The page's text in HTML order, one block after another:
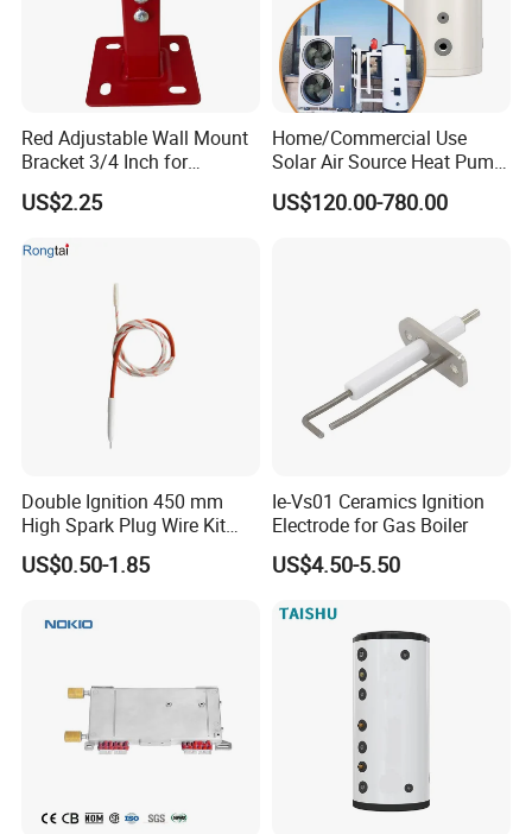
Red Adjustable Wall Mount
Bracket 3/4 Inch for
Expansion Tank Support
US$2.25
Home/Commercial Use
Solar Air Source Heat Pump
Hot Water Tanks with 50-
500L Capacity
US$120.00-780.00
Double Ignition 450 mm
High Spark Plug Wire Kit
Electronic Propane Gas Grill
Electrode Igniters
US$0.50-1.85
Ie-Vs01 Ceramics Ignition
Electrode for Gas Boiler
US$4.50-5.50